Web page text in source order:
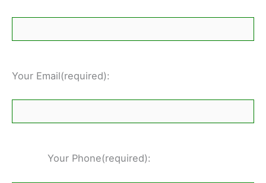
Your Email(required):
Your Phone(required):